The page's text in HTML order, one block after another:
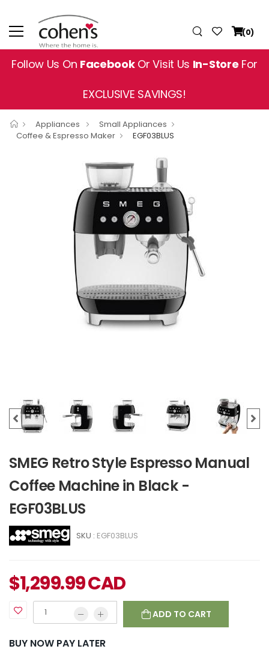
(0)
Follow Us On FacebookOr Visit Us In-Store For
EXCLUSIVE SAVINGS!
Appliances
Small Appliances
Coffee & Espresso Maker
EGF03BLUS
SMEG Retro Style Espresso Manual
Coffee Machine in Black -
EGF03BLUS
SKU : EGF03BLUS
$1,299.99CAD
ADD TO CART
BUY NOW PAY LATER